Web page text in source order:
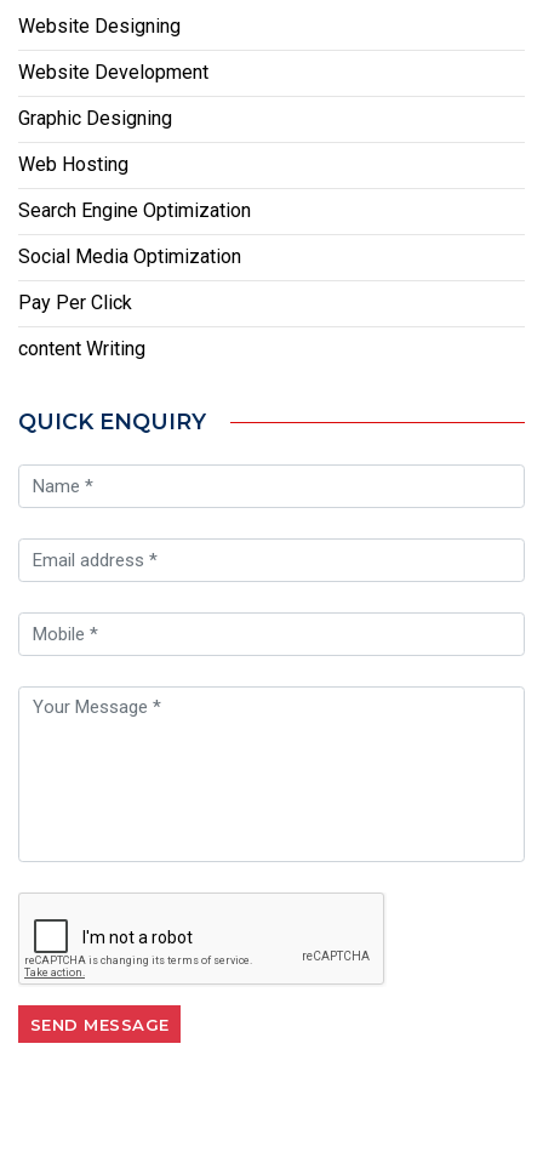
Website Designing
Website Development
Graphic Designing
Web Hosting
Search Engine Optimization
Social Media Optimization
Pay Per Click
content Writing
QUICK ENQUIRY